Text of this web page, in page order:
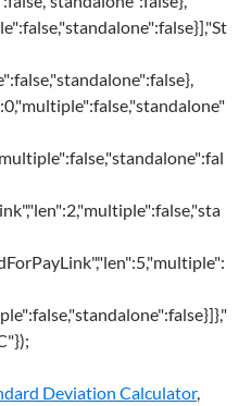
Deviation Calculator,